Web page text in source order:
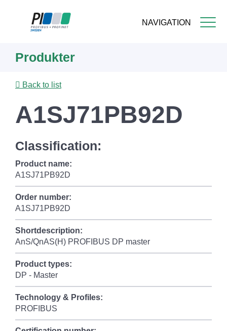
NAVIGATION
content
Produkter
Back to list
A1SJ71PB92D
Classification:
Product name:
A1SJ71PB92D
Order number:
A1SJ71PB92D
Shortdescription:
AnS/QnAS(H) PROFIBUS DP master
Product types:
DP - Master
Technology & Profiles:
PROFIBUS